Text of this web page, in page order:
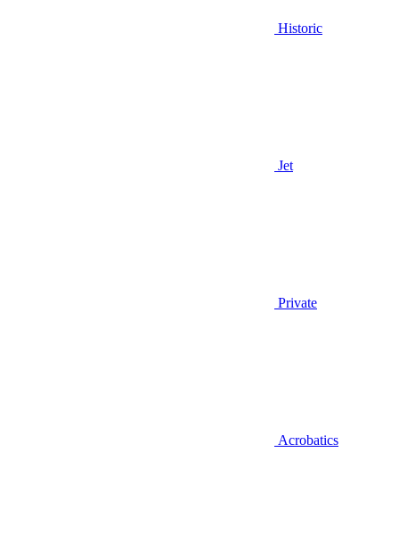
Historic
Jet
Private
Acrobatics